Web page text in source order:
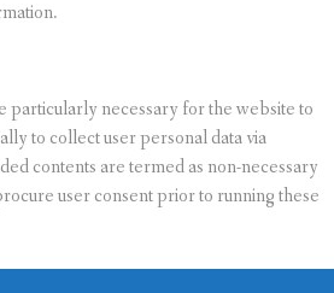
particularly necessary for the website to
to collect user personal data via
contents are termed as non-necessary
user consent prior to running these